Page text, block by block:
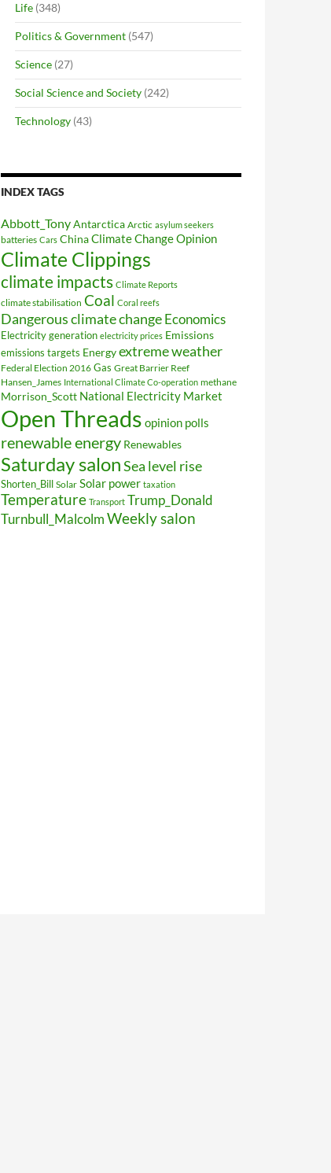
Life (348)
Politics & Government (547)
Science (27)
Social Science and Society (242)
Technology (43)
INDEX TAGS
Abbott_TonyAntarctica Arctic asylum seekers
batteries Cars ChinaClimate Change Opinion
Climate Clippings
climate impacts Climate Reports
climate stabilisation Coal Coral reefs
Dangerous climate changeEconomics
Electricity generation electricity prices Emissions
emissions targets Energyextreme weather
Federal Election 2016 Gas Great Barrier Reef
Hansen_James International Climate Co-operation methane
Morrison_Scott National Electricity Market
Open Threads opinion polls
renewable energy Renewables
Saturday salonSea level rise
Shorten_Bill Solar Solar power taxation
Temperature Transport Trump_Donald
Turnbull_MalcolmWeekly salon